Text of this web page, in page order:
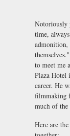
Notoriously
time,
to meet me
Plaza Hotel
career. He
filmmaking
much of the
Here are